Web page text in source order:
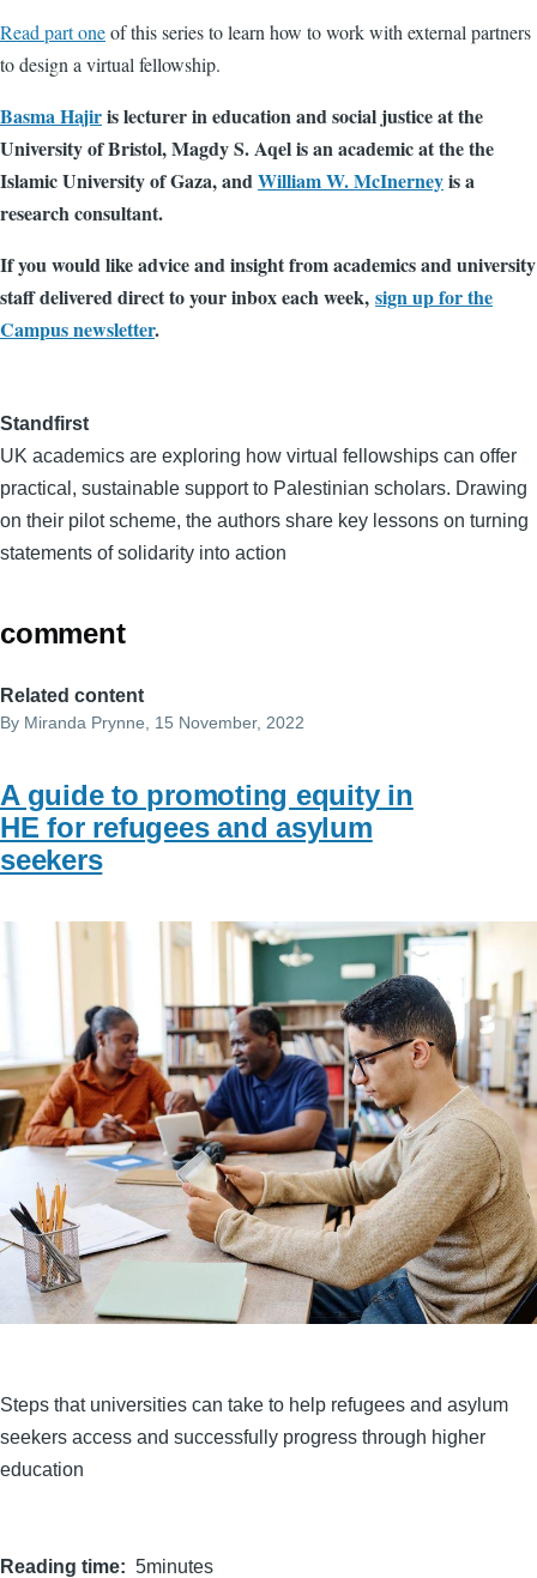
Read part oneof this series to learn how to work with external partners
to design a virtual fellowship.
Basma Hajiris lecturer in education and social justice at the
University of Bristol, Magdy S. Aqel is an academic at the the
Islamic University of Gaza, andWilliam W. McInerneyis a
research consultant.
If you would like advice and insight from academics and university
staff delivered direct to your inbox each week, sign up for the
Campus newsletter.
Standfirst
UK academics are exploring how virtual fellowships can offer
practical, sustainable support to Palestinian scholars. Drawing
on their pilot scheme, the authors share key lessons on turning
statements of solidarity into action
comment
Related content
By Miranda Prynne , 15 November, 2022
A guide to promoting equity in
HE for refugees and asylum
seekers
Steps that universities can take to help refugees and asylum
seekers access and successfully progress through higher
education
Reading time 5minutes